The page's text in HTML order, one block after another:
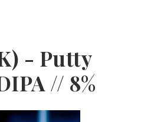
- Putty
// 8%